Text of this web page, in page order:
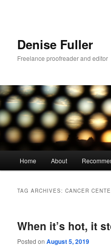
Denise Fuller
Freelance proofreader and editor
Home About
TAG ARCHIVES:CANCER
When it’s hot, it
Posted onAugust 5, 2019